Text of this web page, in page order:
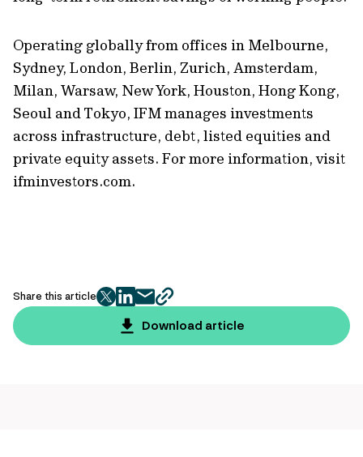
Operating globally from offices in Melbourne,
Sydney, London, Berlin, Zurich, Amsterdam,
Milan, Warsaw, New York, Houston, Hong Kong,
Seoul and Tokyo, IFM manages investments
across infrastructure, debt, listed equities and
private equity assets. For more information, visit
ifminvestors.com.
Share this article
twitter
facebook
mailcopy
page
url
Download article